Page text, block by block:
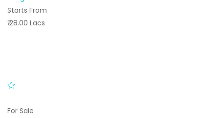
Starts From
₹ 28.00 Lacs
For Sale